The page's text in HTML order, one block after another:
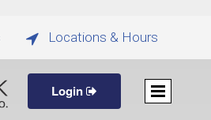
 Locations & Hours
Login